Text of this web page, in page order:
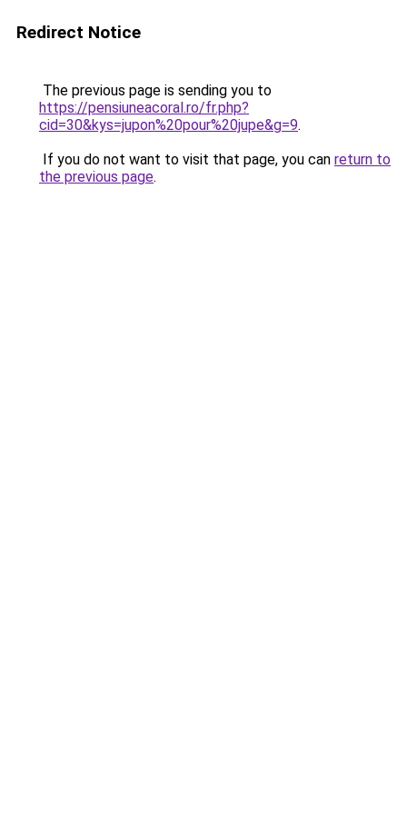
Redirect Notice
The previous page is sending you to
https://pensiuneacoral.ro/fr.php?
cid=30&kys=jupon%20pour%20jupe&g=9.
If you do not want to visit that page, you can return to
the previous page.